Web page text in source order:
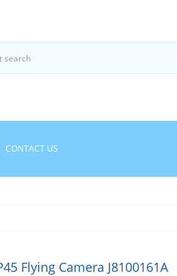
CONTACT US
Flying Camera J8100161A